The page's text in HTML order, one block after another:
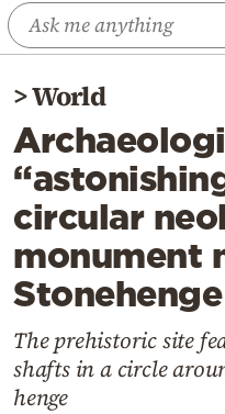
Economy
World
Diaspora
Lifestyle
Travel
Culture
Sports
Mediterranean
Cooking
Weather
>World
circular
monument
The prehistoric site
shafts in a circle
henge